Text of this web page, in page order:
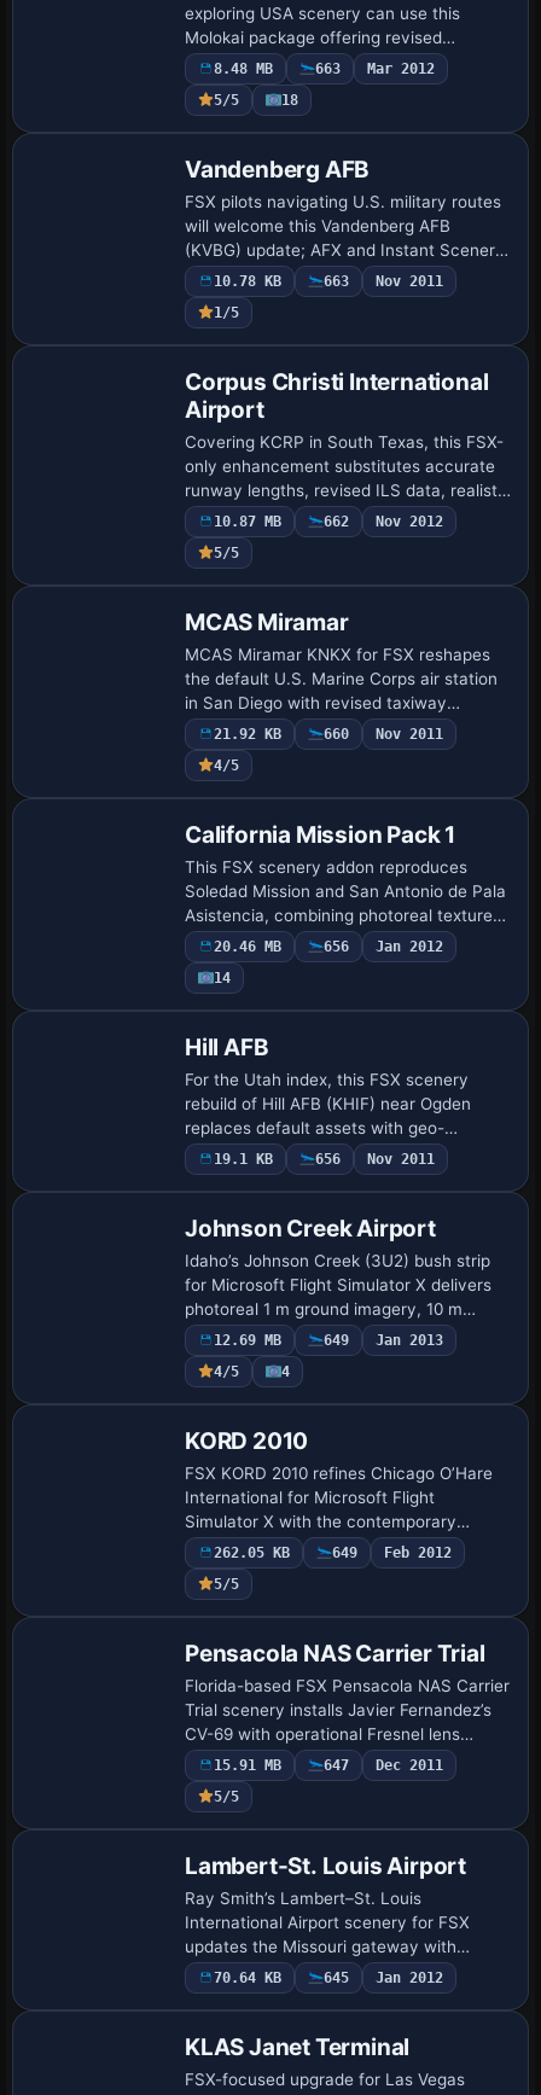
exploring USA scenery can use this
Molokai package offering revised
landclass, geo-accurate autogen, four
corrected strips—PHMK Molokai, PHLU
Kalaupapa, HI49 Kau…
8.48 MB 663
Mar 2012
5/5
18
Vandenberg AFB
FSX pilots navigating U.S. military routes
will welcome this Vandenberg AFB
(KVBG) update; AFX and Instant Scenery
revisions reshape taxiways, aprons and
MIL_Cargo stands, while refreshed
control t…
10.78 KB 663
Nov 2011
1/5
Corpus Christi International
Airport
Covering KCRP in South Texas, this FSX-
only enhancement substitutes accurate
runway lengths, revised ILS data, realistic
taxiway alpha-bravo designators, and
gate mapping for Southwest, United,
Ame…
10.87 MB 662
Nov 2012
5/5
MCAS Miramar
MCAS Miramar KNKX for FSX reshapes
the default U.S. Marine Corps air station
in San Diego with revised taxiway
geometry, proper military-cargo and
combat ramps, a relocated tower, asphalt
shoulders…
21.92 KB 660
Nov 2011
4/5
California Mission Pack 1
This FSX scenery addon reproduces
Soledad Mission and San Antonio de Pala
Asistencia, combining photoreal textures,
night luminosity maps and satellite-
derived ground polys; the mod blends
with def…
20.46 MB 656
Jan 2012
14
Hill AFB
For the Utah index, this FSX scenery
rebuild of Hill AFB (KHIF) near Ogden
replaces default assets with geo-
referenced AFCAD data, expanded
Military_Cargo and Military_Combat
19.1 KB 656 Nov 2011
Johnson Creek Airport
Idaho’s Johnson Creek (3U2) bush strip
for Microsoft Flight Simulator X delivers
photoreal 1 m ground imagery, 10 m
terrain mesh, volumetric turf, and hand-
placed autogen blending with rugged
centr…
12.69 MB 649
Jan 2013
4/5
4
KORD 2010
FSX KORD 2010 refines Chicago O’Hare
International for Microsoft Flight
Simulator X with the contemporary
9L/27R, full 7 500-ft dimensions,
corrected taxiway naming, airline-specific
gates across T…
262.05 KB 649
Feb 2012
5/5
Pensacola NAS Carrier Trial
Florida-based FSX Pensacola NAS Carrier
Trial scenery installs Javier Fernandez’s
CV-69 with operational Fresnel lens
meatball, ILS, GPS flight plan integration,
arrestor wires, dual on-deck NDBs a…
15.91 MB 647
Dec 2011
5/5
Lambert-St. Louis Airport
Ray Smith’s Lambert–St. Louis
International Airport scenery for FSX
updates the Missouri gateway with
runway 11/29, precise taxiway geometry,
optional four-way crosswind operations,
70.64 KB 645 Jan 2012
KLAS Janet Terminal
FSX-focused upgrade for Las Vegas